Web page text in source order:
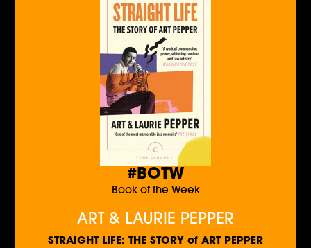
#BOTW
Book of the Week
ART & LAURIE PEPPER
STRAIGHT LIFE: THE STORY of ART PEPPER